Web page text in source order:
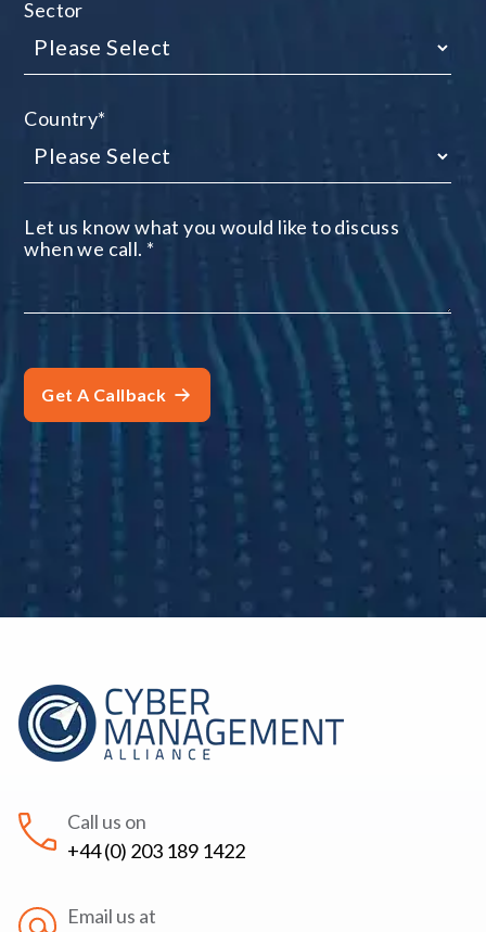
Sector
Country*
Let us know what you would like to discuss
when we call. *
Call us on
+44 (0) 203 189 1422
Email us at